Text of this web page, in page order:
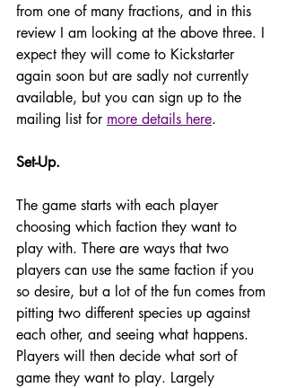
from one of many fractions, and in this
review I am looking at the above three. I
expect they will come to Kickstarter
again soon but are sadly not currently
available, but you can sign up to the
mailing list for more details here.
Set-Up.
The game starts with each player
choosing which faction they want to
play with. There are ways that two
players can use the same faction if you
so desire, but a lot of the fun comes from
pitting two different species up against
each other, and seeing what happens.
Players will then decide what sort of
game they want to play. Largely